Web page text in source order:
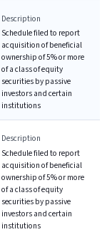
Description
Schedule filed to report
acquisition of beneficial
ownership of 5% or more
of a class of equity
securities by passive
investors and certain
institutions
Description
Schedule filed to report
acquisition of beneficial
ownership of 5% or more
of a class of equity
securities by passive
investors and certain
institutions